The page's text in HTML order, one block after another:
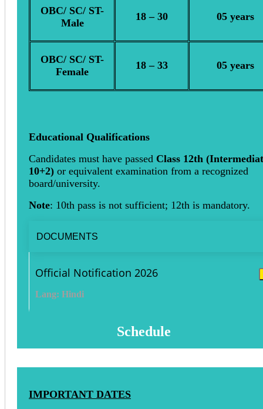
OBC/ SC/ ST-
Male
18 – 30 05 years
OBC/ SC/ ST-
Female
18 – 33 05 years
Educational Qualifications
Candidates must have passed Class 12th
10+2) or equivalent examination from a recognized
board/university.
Note: 10th pass is not sufficient; 12th is mandatory.
DOCUMENTS
Official Notification 2026
Lang: Hindi
Schedule
IMPORTANT DATES